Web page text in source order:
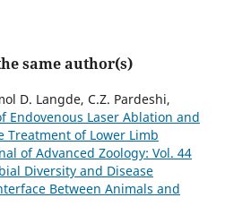
same author(s)
D. Langde, C.Z. Pardeshi,
Endovenous Laser Ablation and
Treatment of Lower Limb
of Advanced Zoology: Vol. 44
Diversity and Disease
Between Animals and